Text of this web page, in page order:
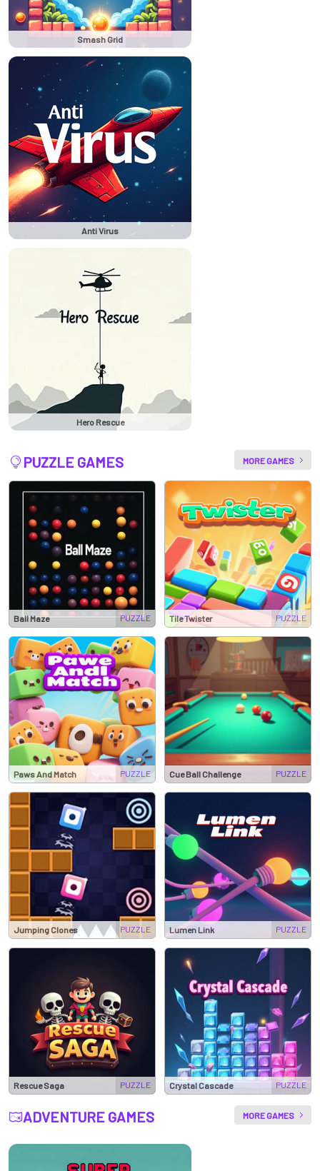
Smash Grid
Anti Virus
Hero Rescue
PUZZLE GAMES MORE GAMES
Ball Maze PUZZLE Tile Twister PUZZLE
Paws And Match PUZZLE Cue Ball Challenge PUZZLE
Jumping Clones PUZZLE Lumen Link PUZZLE
Rescue Saga PUZZLE Crystal Cascade PUZZLE
ADVENTURE GAMES MORE GAMES